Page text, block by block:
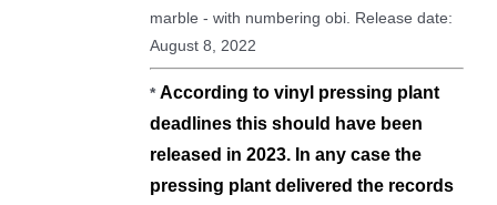
marble - with numbering obi. Release date:
August 8, 2022
* Αccording to vinyl pressing plant
deadlines this should have been
released in 2023. In any case the
pressing plant delivered the records